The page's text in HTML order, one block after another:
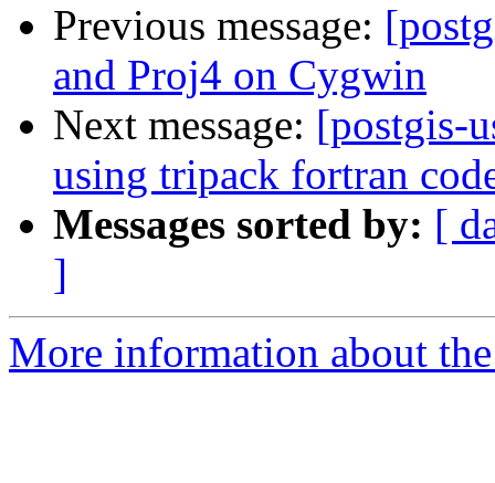
Previous message:
and Proj4 on Cygwin
Next message: [postgis-
using tripack fortran
Messages sorted by: [
]
More information about